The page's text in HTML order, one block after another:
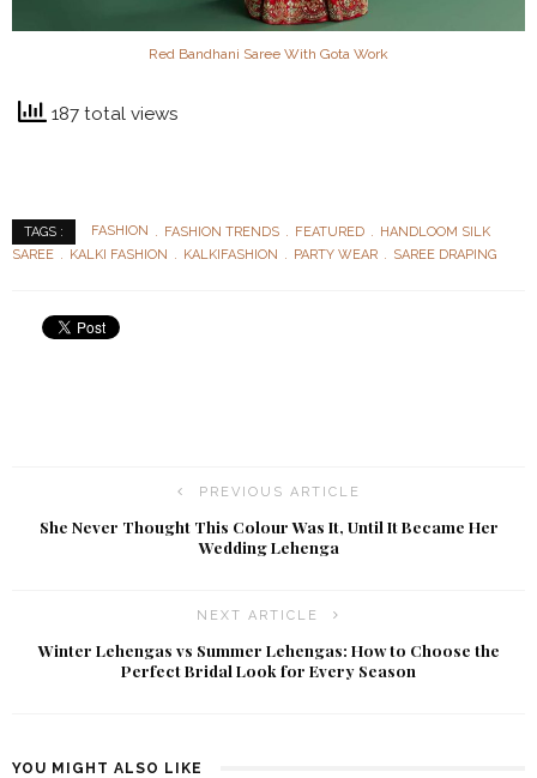
Red Bandhani Saree With Gota Work
187 total views
TAGS : FASHION FASHION TRENDS FEATURED
HANDLOOM SILK
SAREE
KALKI FASHION KALKIFASHION PARTY WEAR SAREE DRAPING
PREVIOUS ARTICLE
She Never Thought This Colour Was It, Until It Became Her
Wedding Lehenga
NEXT ARTICLE
Winter Lehengas vs Summer Lehengas: How to Choose the
Perfect Bridal Look for Every Season
YOU MIGHT ALSO LIKE